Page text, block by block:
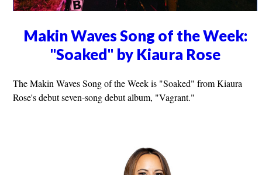
Makin Waves Song of the Week:
"Soaked" by Kiaura Rose
The Makin Waves Song of the Week is "Soaked" from Kiaura
Rose's debut seven-song debut album, "Vagrant."